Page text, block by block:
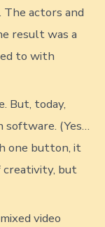
The actors and
result was a
to with
But, today,
(Yes…
one button, it
creativity, but
video